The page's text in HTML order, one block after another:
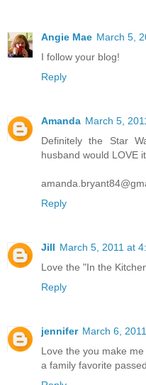
Angie Mae March 5,
I follow your blog!
Reply
Amanda March 5,
Definitely the Star
husband would LOVE
Reply
Jill March 5, 2011 at
Love the "In the
Reply
jennifer March 6,
Love the you make
a family favorite